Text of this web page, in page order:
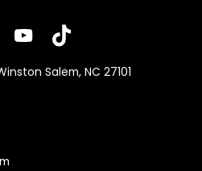
Salem, NC 27101